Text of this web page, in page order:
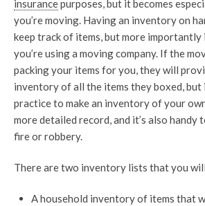
insurancepurposes, but it becomes
you’re moving. Having an inventory on
keep track of items, but more importantly
you’re using a moving company. If the
packing your items for you, they will
inventory of all the items they boxed, but
practice to make an inventory of your
more detailed record, and it’s also handy
fire or robbery.
There are two inventory lists that you
A household inventory of items that